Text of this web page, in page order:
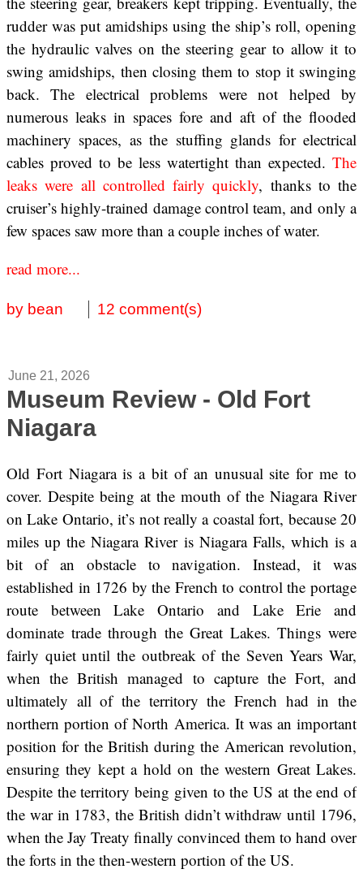
rudder was put amidships using the ship’s roll, opening
the hydraulic valves on the steering gear to allow it to
swing amidships, then closing them to stop it swinging
back. The electrical problems were not helped by
numerous leaks in spaces fore and aft of the flooded
machinery spaces, as the stuffing glands for electrical
cables proved to be less watertight than expected. The
leaks were all controlled fairly quickly, thanks to the
cruiser’s highly-trained damage control team, and only a
few spaces saw more than a couple inches of water.
read more...
by bean 12 comment(s)
June 21, 2026
Museum Review - Old Fort
Niagara
Old Fort Niagara is a bit of an unusual site for me to
cover. Despite being at the mouth of the Niagara River
on Lake Ontario, it’s not really a coastal fort, because 20
miles up the Niagara River is Niagara Falls, which is a
bit of an obstacle to navigation. Instead, it was
established in 1726 by the French to control the portage
route between Lake Ontario and Lake Erie and
dominate trade through the Great Lakes. Things were
fairly quiet until the outbreak of the Seven Years War,
when the British managed to capture the Fort, and
ultimately all of the territory the French had in the
northern portion of North America. It was an important
position for the British during the American revolution,
ensuring they kept a hold on the western Great Lakes.
Despite the territory being given to the US at the end of
the war in 1783, the British didn’t withdraw until 1796,
when the Jay Treaty finally convinced them to hand over
the forts in the then-western portion of the US.